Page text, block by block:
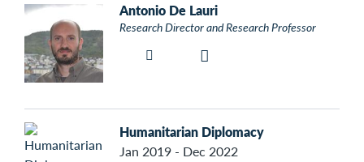
Antonio De Lauri
Research Director and Research Professor
Humanitarian Diplomacy
Jan 2019 - Dec 2022